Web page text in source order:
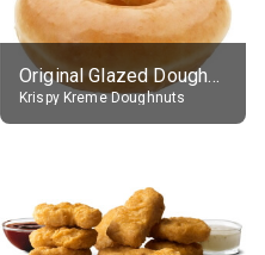
Original Glazed Doughnut
Krispy Kreme Doughnuts